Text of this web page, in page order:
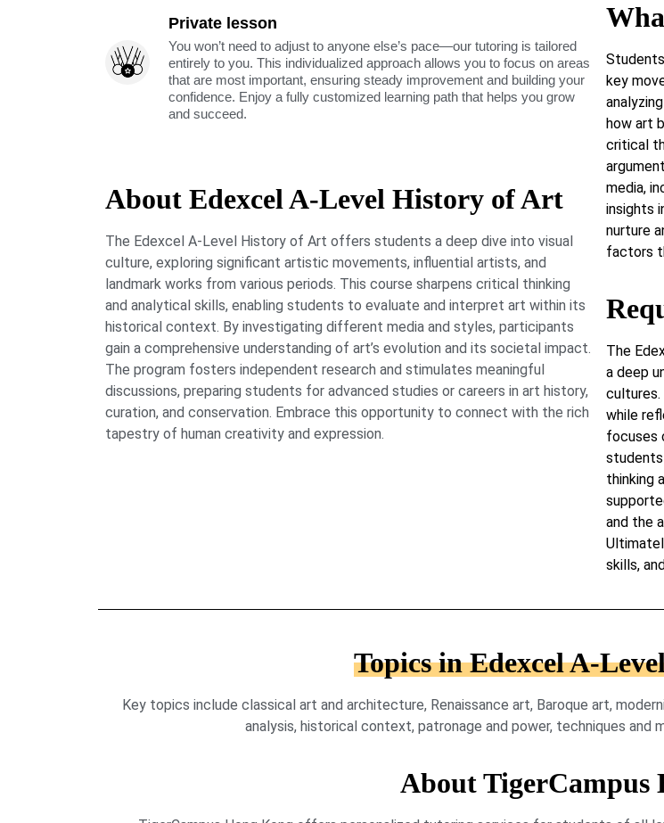
Private lesson
You won’t need to adjust to anyone else’s pace—our tutoring is tailored
entirely to you. This individualized approach allows you to focus on areas
that are most important, ensuring steady improvement and building your
confidence. Enjoy a fully customized learning path that helps you grow
and succeed.
About Edexcel A-Level History of Art
The Edexcel A-Level History of Art offers students a deep dive into visual
culture, exploring significant artistic movements, influential artists, and
landmark works from various periods. This course sharpens critical thinking
and analytical skills, enabling students to evaluate and interpret art within its
historical context. By investigating different media and styles, participants
gain a comprehensive understanding of art’s evolution and its societal impact.
The program fosters independent research and stimulates meaningful
discussions, preparing students for advanced studies or careers in art history,
curation, and conservation. Embrace this opportunity to connect with the rich
tapestry of human creativity and expression.
key
how art
critical
media,
insights
nurture
factors
The
a deep
cultures.
while
focuses
thinking
and the
skills,
Topics in Edexcel A-
Key topics include classical art and architecture, Renaissance art, Baroque art,
analysis, historical context, patronage and power, techniques and
About TigerCampus